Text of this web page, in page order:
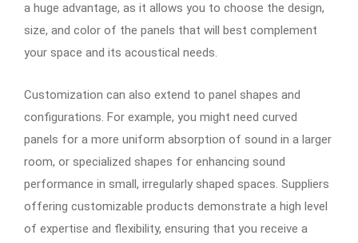
a huge advantage, as it allows you to choose the design,
size, and color of the panels that will best complement
your space and its acoustical needs.
Customization can also extend to panel shapes and
configurations. For example, you might need curved
panels for a more uniform absorption of sound in a larger
room, or specialized shapes for enhancing sound
performance in small, irregularly shaped spaces. Suppliers
offering customizable products demonstrate a high level
of expertise and flexibility, ensuring that you receive a